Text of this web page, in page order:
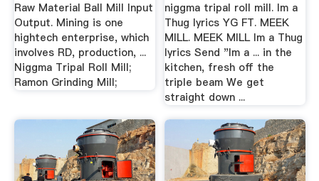
Raw Material Ball Mill Input
Output. Mining is one
hightech enterprise, which
involves RD, production, ...
Niggma Tripal Roll Mill;
Ramon Grinding Mill;
niggma tripal roll mill. Im a
Thug lyrics YG FT. MEEK
MILL. MEEK MILL Im a Thug
lyrics Send "Im a ... in the
kitchen, fresh off the
triple beam We get
straight down ...